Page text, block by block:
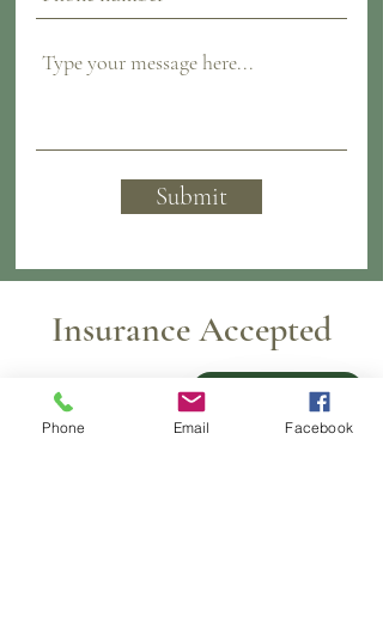
Submit
Insurance Accepted
Phone Email Facebook
Pay over time